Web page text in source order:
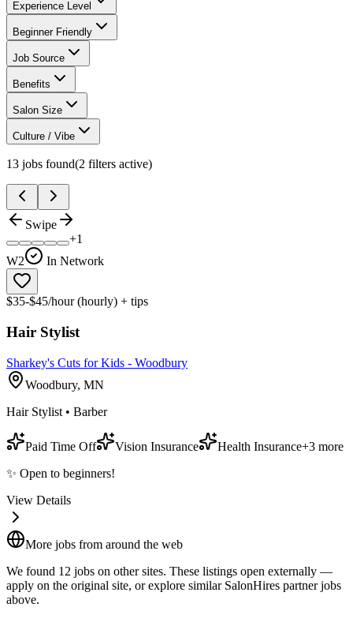
Experience Level
Beginner Friendly
Job Source
Benefits
Salon Size
Culture / Vibe
13 jobs found(2 filters active)
Swipe
+1
W2
In Network
$35-$45/hour (hourly) + tips
Hair Stylist
Sharkey's Cuts for Kids - Woodbury
Woodbury, MN
Hair Stylist • Barber
Paid Time Off Vision Insurance Health Insurance+3 more
✨ Open to beginners!
View Details
More jobs from around the web
We found 12 jobs on other sites. These listings open externally —
apply on the original site, or explore similar SalonHires partner jobs
above.